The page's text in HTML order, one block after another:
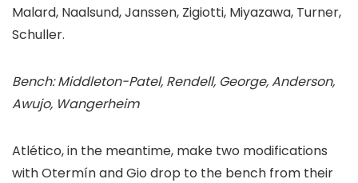
Malard, Naalsund, Janssen, Zigiotti, Miyazawa, Turner,
Schuller.
Bench: Middleton-Patel, Rendell, George, Anderson,
Awujo, Wangerheim
Atlético, in the meantime, make two modifications
with Otermín and Gio drop to the bench from their